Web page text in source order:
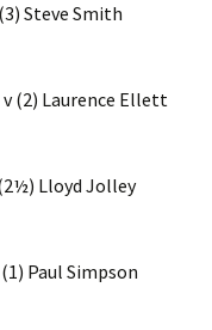
Smith
Laurence Ellett
Lloyd Jolley
Paul Simpson